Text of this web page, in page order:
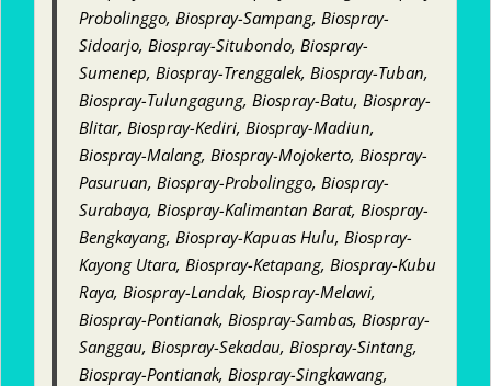
Probolinggo, Biospray-Sampang, Biospray-
Sidoarjo, Biospray-Situbondo, Biospray-
Sumenep, Biospray-Trenggalek, Biospray-Tuban,
Biospray-Tulungagung, Biospray-Batu, Biospray-
Blitar, Biospray-Kediri, Biospray-Madiun,
Biospray-Malang, Biospray-Mojokerto, Biospray-
Pasuruan, Biospray-Probolinggo, Biospray-
Surabaya, Biospray-Kalimantan Barat, Biospray-
Bengkayang, Biospray-Kapuas Hulu, Biospray-
Kayong Utara, Biospray-Ketapang, Biospray-Kubu
Raya, Biospray-Landak, Biospray-Melawi,
Biospray-Pontianak, Biospray-Sambas, Biospray-
Sanggau, Biospray-Sekadau, Biospray-Sintang,
Biospray-Pontianak, Biospray-Singkawang,